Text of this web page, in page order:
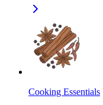
Cooking Essentials